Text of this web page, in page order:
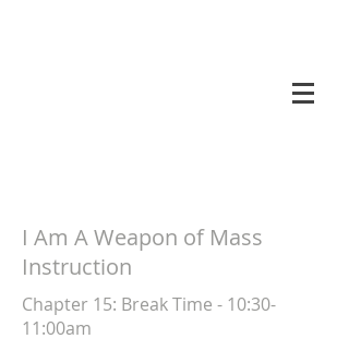
Chapter 15: Break Time - 10:30-
11:00am
I Am A Weapon of Mass
Instruction